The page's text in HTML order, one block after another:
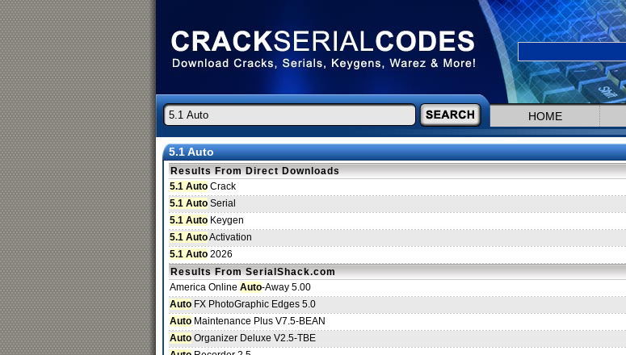
HOME
5.1 Auto
Results From Direct Downloads
5.1 Auto Crack
5.1 Auto Serial
5.1 Auto Keygen
5.1 AutoActivation
5.1 Auto 2026
Results From SerialShack.com
America Online Auto-Away 5.00
Auto FX PhotoGraphic Edges 5.0
Auto Maintenance Plus V7.5-BEAN
Auto Organizer Deluxe V2.5-TBE